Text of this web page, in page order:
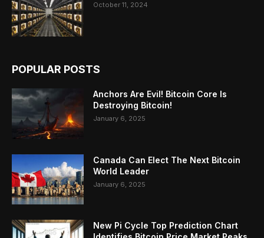
October 11, 2024
POPULAR POSTS
Anchors Are Evil! Bitcoin Core Is
Destroying Bitcoin!
January 6, 2025
Canada Can Elect The Next Bitcoin
World Leader
January 6, 2025
New Pi Cycle Top Prediction Chart